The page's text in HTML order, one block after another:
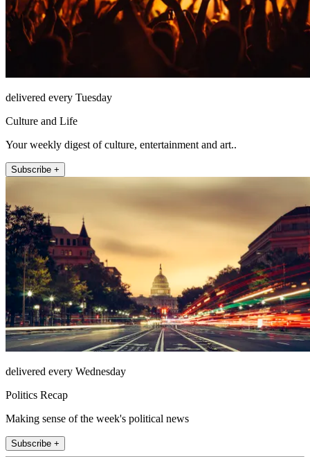
delivered every Tuesday
Culture and Life
Your weekly digest of culture, entertainment and art..
Subscribe +
delivered every Wednesday
Politics Recap
Making sense of the week's political news
Subscribe +